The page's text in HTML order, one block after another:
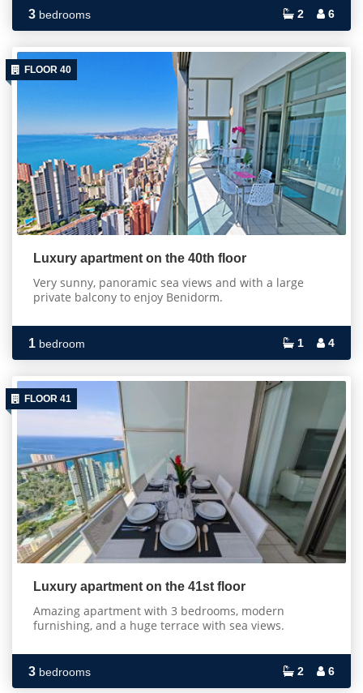
3 bedrooms 2 6
FLOOR 40
Luxury apartment on the 40th floor
Very sunny, panoramic sea views and with a large
private balcony to enjoy Benidorm.
1 bedroom 1 4
FLOOR 41
Luxury apartment on the 41st floor
Amazing apartment with 3 bedrooms, modern
furnishing, and a huge terrace with sea views.
3 bedrooms 2 6